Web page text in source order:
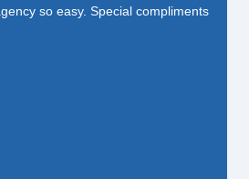
so easy. Special compliments